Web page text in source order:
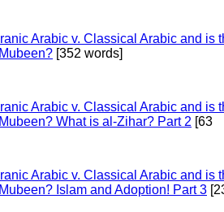
Arabic v. Classical Arabic and is
[352 words]
Arabic v. Classical Arabic and is
What is al-Zihar? Part 2 [63
Arabic v. Classical Arabic and is
Islam and Adoption! Part 3